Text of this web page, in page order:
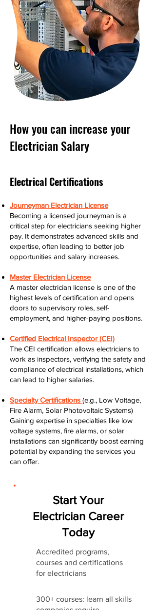
How you can increase your
Electrician Salary
Electrical Certifications
Journeyman Electrician License
Becoming a licensed journeyman is a
critical step for electricians seeking higher
pay. It demonstrates advanced skills and
expertise, often leading to better job
opportunities and salary increases.
Master Electrician License
A master electrician license is one of the
highest levels of certification and opens
doors to supervisory roles, self-
employment, and higher-paying positions.
Certified Electrical Inspector (CEI)
The CEI certification allows electricians to
work as inspectors, verifying the safety and
compliance of electrical installations, which
can lead to higher salaries.
Specialty Certifications (e.g., Low Voltage,
Fire Alarm, Solar Photovoltaic Systems)
Gaining expertise in specialties like low
voltage systems, fire alarms, or solar
installations can significantly boost earning
potential by expanding the services you
can offer.
Start Your
Electrician Career
Today
Accredited programs,
courses and certifications
for electricians
300+ courses: learn all skills